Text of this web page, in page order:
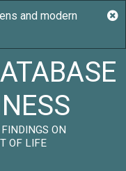
ON
OF LIFE